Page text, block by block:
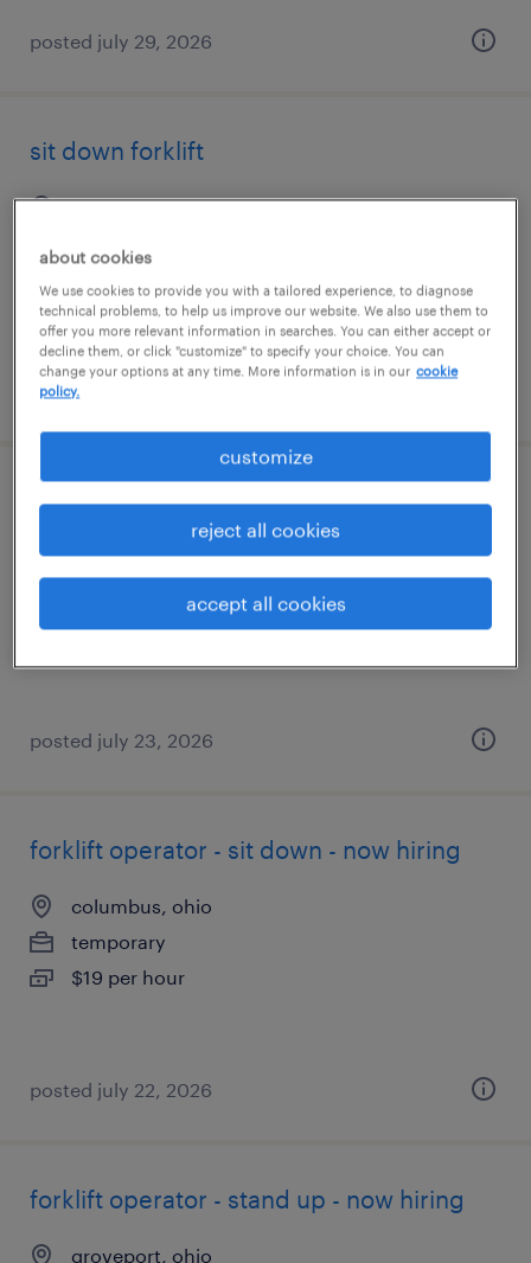
posted july 29, 2026
sit down forklift
groveport, ohio
posted july 23, 2026
forklift operator - stand up - now hiring
grove city, ohio
$20 - $23 per hour
posted july 23, 2026
forklift operator - sit down - now hiring
columbus, ohio
temporary
$19 per hour
posted july 22, 2026
forklift operator - stand up - now hiring
groveport, ohio
about cookies
We use cookies to provide you with a tailored experience, to diagnose
technical problems, to help us improve our website. We also use them to
offer you more relevant information in searches. You can either accept or
decline them, or click "customize" to specify your choice. You can
change your options at any time. More information is in our cookie
policy.
customize
reject all cookies
accept all cookies